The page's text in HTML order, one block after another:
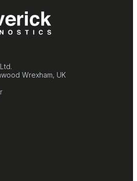
Wrexham, UK